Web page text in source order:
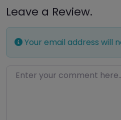
Leave a Review.
Your email address will
Enter your comment here…